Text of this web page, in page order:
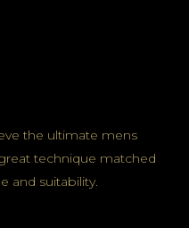
the ultimate mens
technique matched
and suitability.